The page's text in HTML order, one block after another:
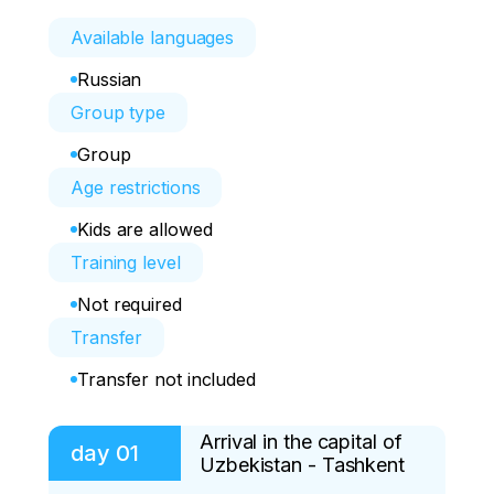
Available languages
Russian
Group type
Group
Age restrictions
Kids are allowed
Training level
Not required
Transfer
Transfer not included
day 01
Arrival in the capital of
Uzbekistan - Tashkent